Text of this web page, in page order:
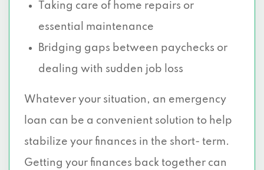
Taking care of home repairs or
essential maintenance
Bridging gaps between paychecks or
dealing with sudden job loss
Whatever your situation, an emergency
loan can be a convenient solution to help
stabilize your finances in the short- term.
Getting your finances back together can